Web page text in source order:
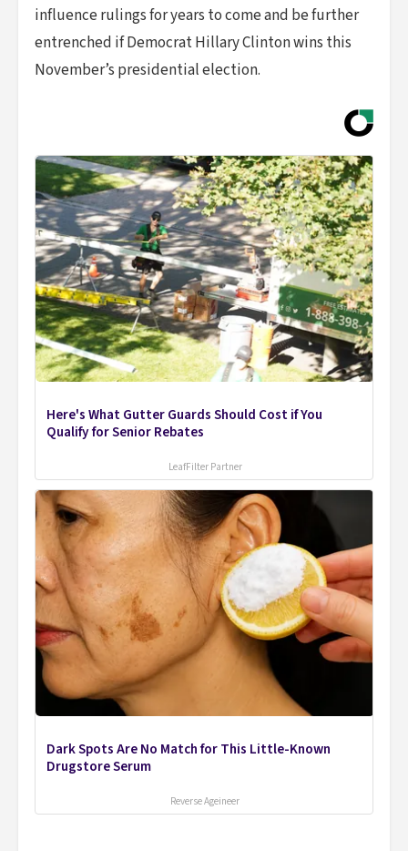
influence rulings for years to come and be further
entrenched if Democrat Hillary Clinton wins this
November’s presidential election.
Here's What Gutter Guards Should Cost if You
Qualify for Senior Rebates
LeafFilter Partner
Dark Spots Are No Match for This Little-Known
Drugstore Serum
Reverse Ageineer